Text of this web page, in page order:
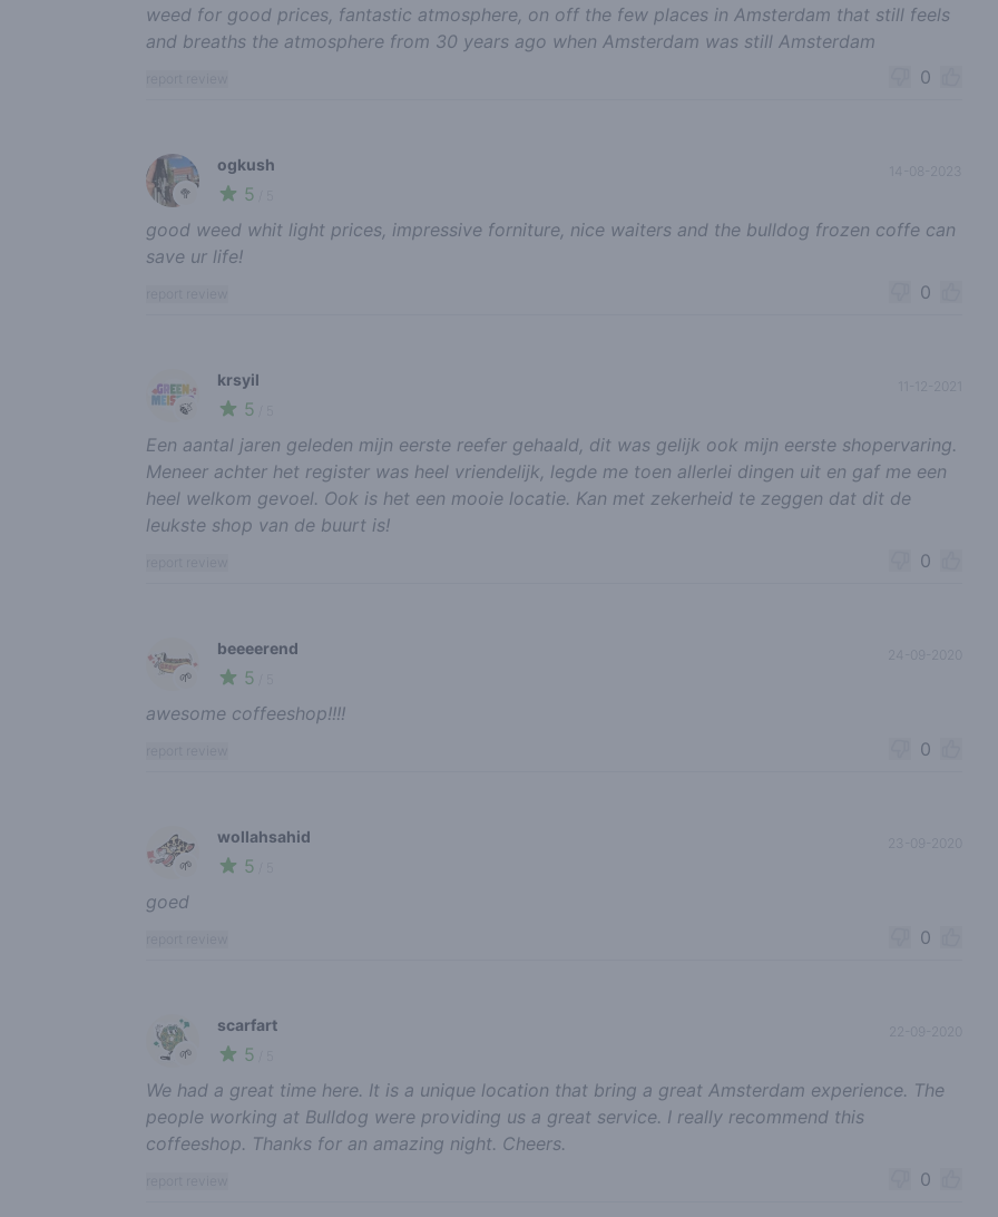
weed for good prices, fantastic atmosphere, on off the few places in Amsterdam that still feels
and breaths the atmosphere from 30 years ago when Amsterdam was still Amsterdam
0
🥦
ogkush
5
14-08-2023
good weed whit light prices, impressive forniture, nice waiters and the bulldog frozen coffe can
save ur life!
0
🍃
krsyil
5
Een aantal jaren geleden mijn eerste reefer gehaald, dit was gelijk ook mijn eerste shopervaring.
Meneer achter het register was heel vriendelijk, legde me toen allerlei dingen uit en gaf me een
heel welkom gevoel. Ook is het een mooie locatie. Kan met zekerheid te zeggen dat dit de
leukste shop van de buurt is!
0
🌱
beeeerend
5
awesome coffeeshop!!!!
0
🌱
wollahsahid
5
23-09-2020
goed
0
🌱
scarfart
5
We had a great time here. It is a unique location that bring a great Amsterdam experience. The
people working at Bulldog were providing us a great service. I really recommend this
coffeeshop. Thanks for an amazing night. Cheers.
0